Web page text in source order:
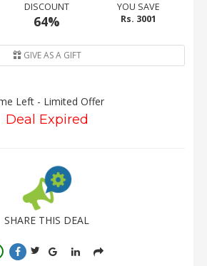
DISCOUNT
64%
YOU SAVE
Rs. 3001
GIVE AS A GIFT
Left - Limited Offer
Deal Expired
SHARE THIS DEAL